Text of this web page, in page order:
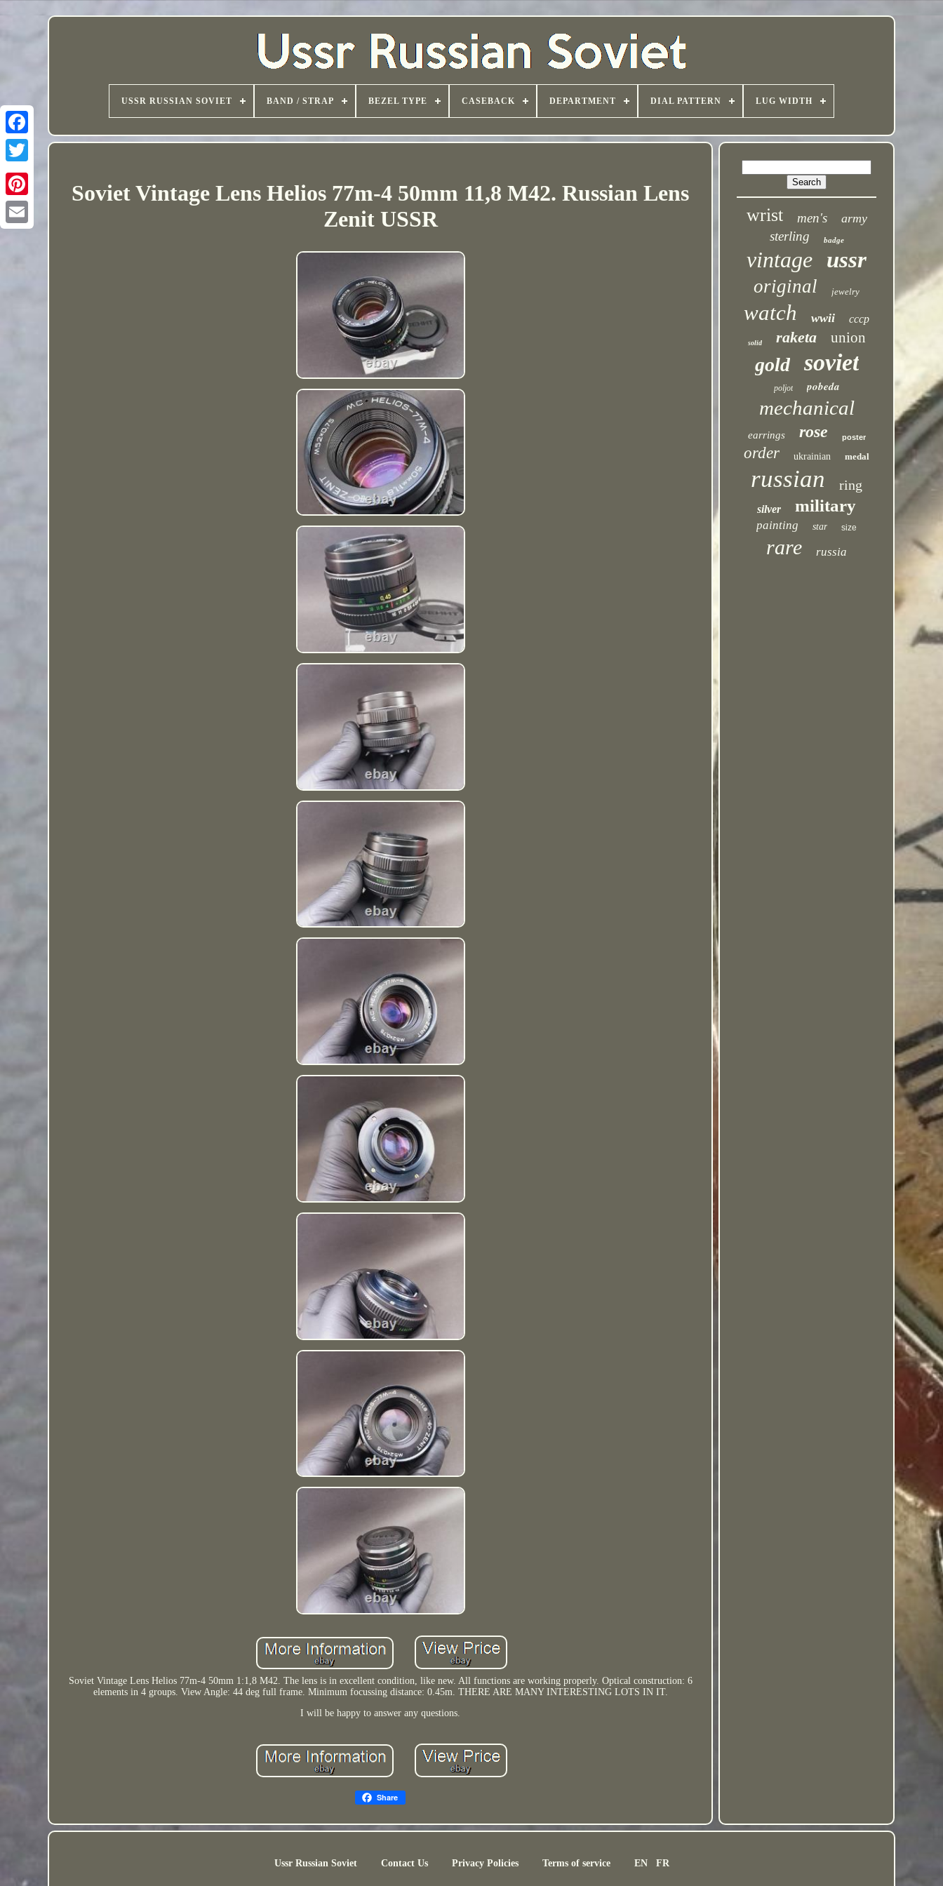
USSR RUSSIAN SOVIET BAND / STRAP BEZEL TYPE CASEBACK DEPARTMENT DIAL PATTERN LUG WIDTH
Soviet Vintage Lens Helios 77m-4 50mm 11,8 M42. Russian Lens
Zenit USSR
Soviet Vintage Lens Helios 77m-4 50mm 1:1,8 M42. The lens is in excellent condition, like new. All functions are working properly. Optical construction: 6
elements in 4 groups. View Angle: 44 deg full frame. Minimum focussing distance: 0.45m. THERE ARE MANY INTERESTING LOTS IN IT.
I will be happy to answer any questions.
Share
wrist men's army
sterling badge
vintage ussr
original jewelry
watch wwii cccp
solid raketa union
gold soviet
poljot pobeda
mechanical
earrings rose poster
order ukrainian medal
russian ring
silver military
painting star size
rare russia
Ussr Russian Soviet Contact Us Privacy Policies Terms of service EN FR